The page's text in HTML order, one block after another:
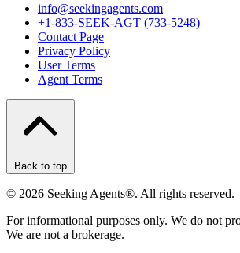
info@seekingagents.com
+1-833-SEEK-AGT (733-5248)
Contact Page
Privacy Policy
User Terms
Agent Terms
Back to top
© 2026 Seeking Agents®. All rights reserved.
For informational purposes only. We do not
We are not a brokerage.